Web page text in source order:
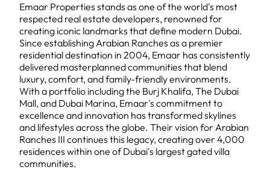
Emaar Properties stands as one of the world's most
respected real estate developers, renowned for
creating iconic landmarks that define modern Dubai.
Since establishing Arabian Ranches as a premier
residential destination in 2004, Emaar has consistently
delivered masterplanned communities that blend
luxury, comfort, and family-friendly environments.
With a portfolio including the Burj Khalifa, The Dubai
Mall, and Dubai Marina, Emaar's commitment to
excellence and innovation has transformed skylines
and lifestyles across the globe. Their vision for Arabian
Ranches III continues this legacy, creating over 4,000
residences within one of Dubai's largest gated villa
communities.